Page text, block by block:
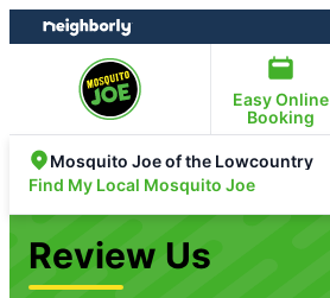
Skip
to
Skip
to
Easy Online
Booking
Mosquito Joe of the Lowcountry
Find My Local Mosquito Joe
Review Us